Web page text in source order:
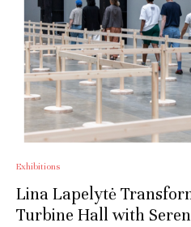
Exhibitions
Lina Lapelytė
Turbine Hall with